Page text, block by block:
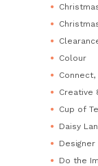
Colour
Creative
Cup of
Daisy
Do the